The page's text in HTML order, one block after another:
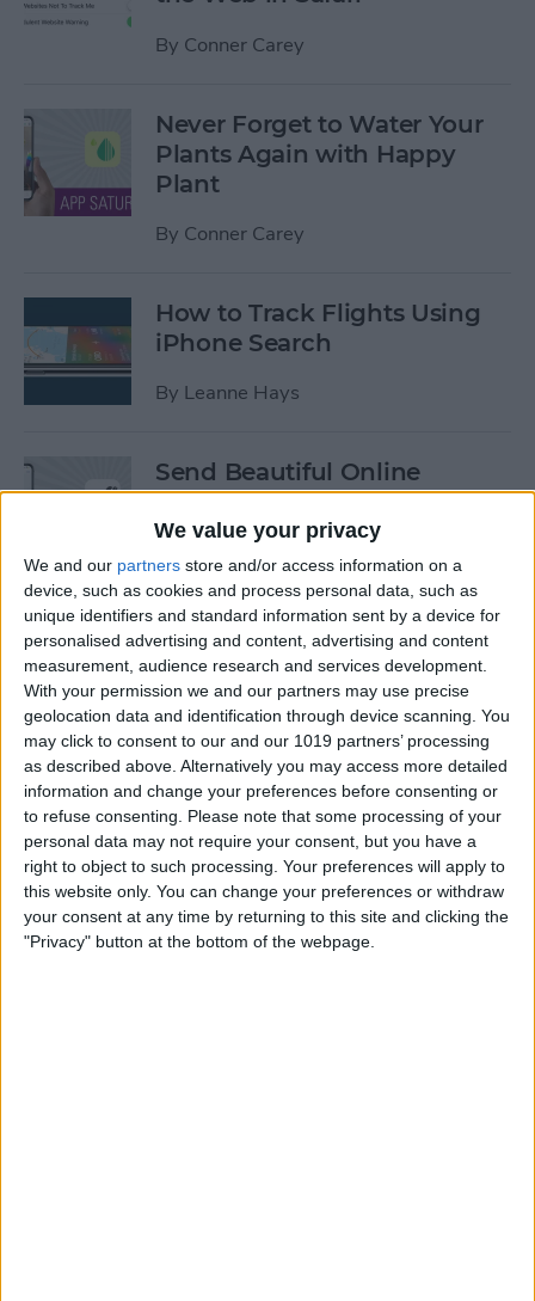
We value your privacy
We and our partners store and/or access information on a
device, such as cookies and process personal data, such as
unique identifiers and standard information sent by a device for
personalised advertising and content, advertising and content
measurement, audience research and services development.
With your permission we and our partners may use precise
geolocation data and identification through device scanning. You
may click to consent to our and our 1019 partners’ processing
as described above. Alternatively you may access more detailed
information and change your preferences before consenting or
to refuse consenting.
Please note that some processing of your
personal data may not require your consent, but you have a
right to object to such processing. Your preferences will apply to
this website only. You can change your preferences or withdraw
your consent at any time by returning to this site and clicking the
"Privacy" button at the bottom of the webpage.
By Conner Carey
Never Forget to Water Your
Plants Again with Happy
Plant
By Conner Carey
How to Track Flights Using
iPhone Search
By Leanne Hays
Send Beautiful Online
Invitations & e-Cards with
Paperless Post
ByConner Carey
Keep Your Location &
Browsing Private with
TunnelBear VPN App
ByConner Carey
Summer Tech: iPhone Apps
& Gear for Warm-Weather
Adventures